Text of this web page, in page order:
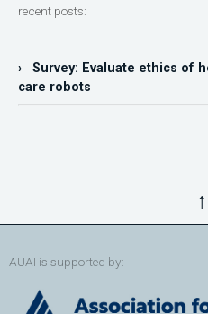
recent posts:
› Survey: Evaluate ethics of
care robots
↑
AUAI is supported by: